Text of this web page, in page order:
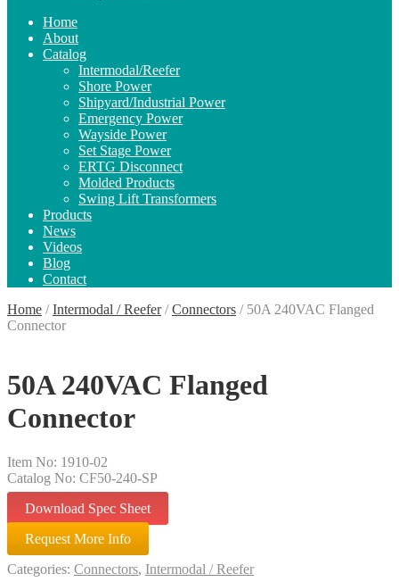
Home
About
Catalog
Intermodal/Reefer
Shore Power
Shipyard/Industrial Power
Emergency Power
Wayside Power
Set Stage Power
ERTG Disconnect
Molded Products
Swing Lift Transformers
Products
News
Videos
Blog
Contact
Home /Intermodal / Reefer/Connectors / 50A 240VAC Flanged
Connector
50A 240VAC Flanged
Connector
Item No: 1910-02
Catalog No: CF50-240-SP
Download Spec Sheet
Request More Info
Categories: Connectors, Intermodal / Reefer